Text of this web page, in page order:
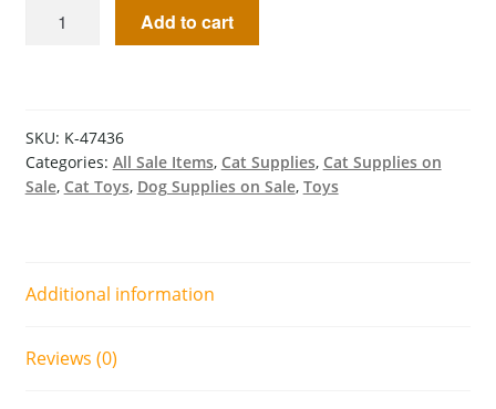
Add to cart
SKU: K-47436
Categories: All Sale Items, Cat Supplies, Cat Supplies on
Sale, Cat Toys, Dog Supplies on Sale, Toys
Additional information
Reviews (0)